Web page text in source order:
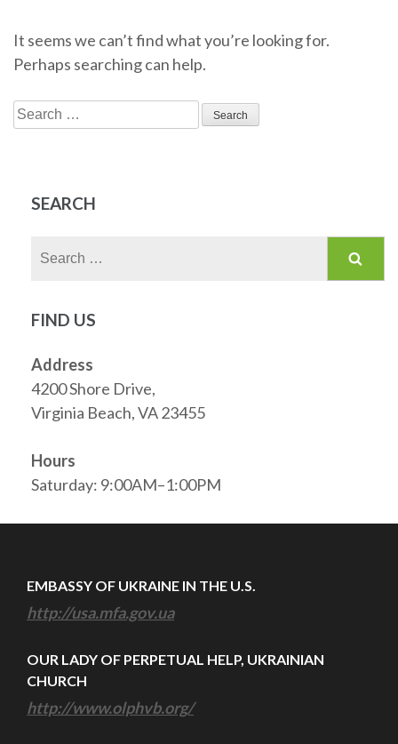
It seems we can’t find what you’re looking for.
Perhaps searching can help.
Search
for:
SEARCH
FIND US
Address
4200 Shore Drive,
Virginia Beach, VA 23455
Hours
Saturday: 9:00AM–1:00PM
EMBASSY OF UKRAINE IN THE U.S.
http://usa.mfa.gov.ua
OUR LADY OF PERPETUAL HELP, UKRAINIAN
CHURCH
http://www.olphvb.org/